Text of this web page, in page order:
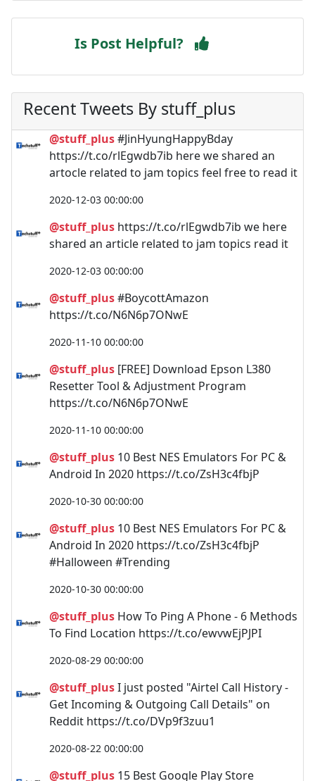
Is Post Helpful?
Recent Tweets By stuff_plus
@stuff_plus#JinHyungHappyBday
https://t.co/rlEgwdb7ib here we shared an
artocle related to jam topics feel free to read it
2020-12-03 00:00:00
@stuff_plus https://t.co/rlEgwdb7ib we here
shared an article related to jam topics read it
2020-12-03 00:00:00
@stuff_plus#BoycottAmazon
https://t.co/N6N6p7ONwE
2020-11-10 00:00:00
@stuff_plus [FREE] Download Epson L380
Resetter Tool & Adjustment Program
https://t.co/N6N6p7ONwE
2020-11-10 00:00:00
@stuff_plus 10 Best NES Emulators For PC &
Android In 2020 https://t.co/ZsH3c4fbjP
2020-10-30 00:00:00
@stuff_plus 10 Best NES Emulators For PC &
Android In 2020 https://t.co/ZsH3c4fbjP
#Halloween #Trending
2020-10-30 00:00:00
@stuff_plus How To Ping A Phone - 6 Methods
To Find Location https://t.co/ewvwEjPJPI
2020-08-29 00:00:00
@stuff_plusI just posted "Airtel Call History -
Get Incoming & Outgoing Call Details" on
Reddit https://t.co/DVp9f3zuu1
2020-08-22 00:00:00
@stuff_plus 15 Best Google Play Store